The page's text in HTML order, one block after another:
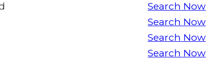
Search Now
Search Now
Search Now
Search Now